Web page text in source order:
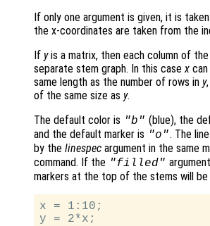
If only one argument is given, it is
the x-coordinates are taken from the
If yis a matrix, then each column of
separate stem graph. In this case x
same length as the number of rows in y
of the same size as y.
The default color is "b" (blue), the
and the default marker is "o". The
by the linespec argument in the same
command. If the "filled"
markers at the top of the stems will be
x = 1:10;
y = 2*x;